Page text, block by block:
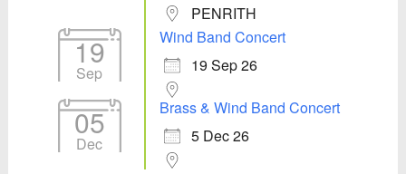
PENRITH
19
Sep
Wind Band Concert
19 Sep 26
05
Dec
Brass & Wind Band Concert
5 Dec 26